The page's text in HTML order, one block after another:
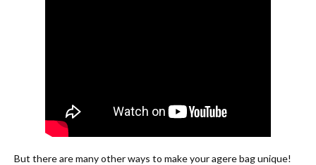
But there are many other ways to make your agere bag unique!